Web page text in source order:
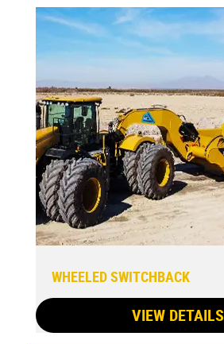
WHEELED SWITCHBACK
VIEW DETAILS